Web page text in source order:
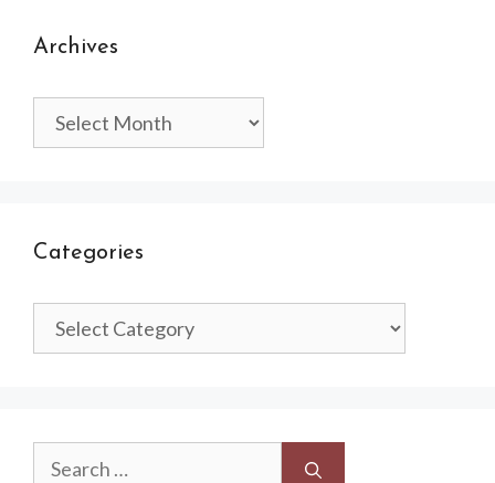
Archives
Archives
Categories
Categories